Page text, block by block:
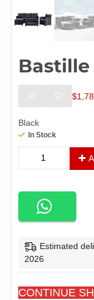
$
Black
In Stock
quantity
Estimated
2026
CONTINUE